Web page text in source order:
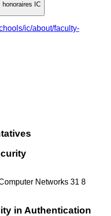
honoraires IC
ic/about/faculty-
Networks 31 8
in Authentication